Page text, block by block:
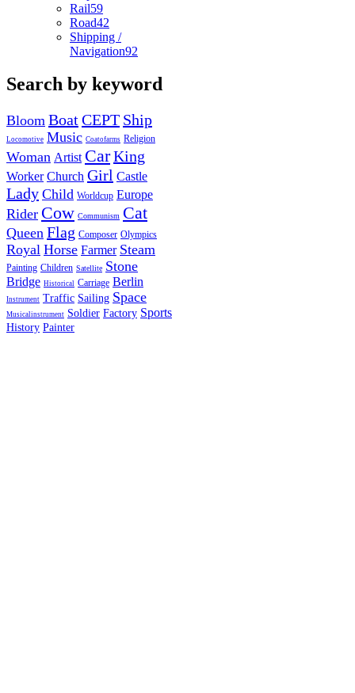
Rail59
Road42
Shipping /
Navigation92
Search by keyword
Bloom BoatCEPT Ship
Locomotive Music Coatofarms Religion
Woman Artist CarKing
Worker Church Girl Castle
Lady Child Worldcup Europe
Rider Cow Communism Cat
Queen Flag Composer Olympics
Royal Horse Farmer Steam
Painting Children Satellite Stone
Bridge Historical Carriage Berlin
Instrument Traffic Sailing Space
Musicalinstrument Soldier Factory Sports
History Painter